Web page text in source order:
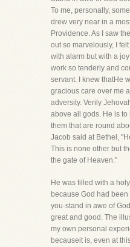
To me, personally,
drew very near in a
Providence. As I saw
out so marvelously, I
with alarm but with a
work so tenderly and
servant. I knew thatHe
gracious care over me
adversity. Verily
above all gods. He is
them that are round
Jacob said at Bethel,
This is none other but
the gate of Heaven."
He was filled with a
because God had
you-stand in awe of
great and good. The
my own personal
becauseit is, even at